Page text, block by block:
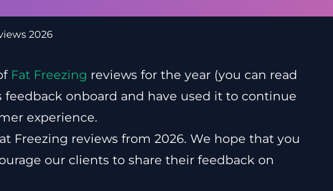
2026
Fat Freezing reviews for the year (you can read
feedback onboard and have used it to continue
experience.
Freezing reviews from 2026. We hope that you
our clients to share their feedback on